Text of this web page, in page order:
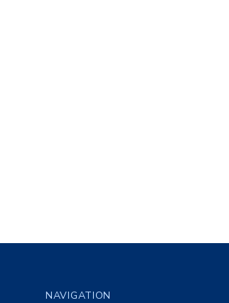
NAVIGATION